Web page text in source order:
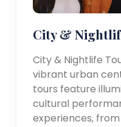
City &
City & Nightlife
vibrant urban
tours feature
cultural
experiences,